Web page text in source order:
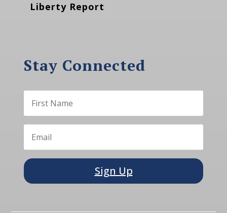
Liberty Report
Stay Connected
Sign Up